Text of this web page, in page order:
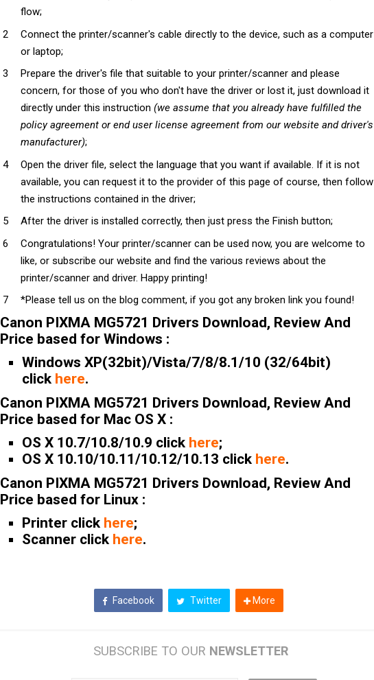
flow;
Connect the printer/scanner's cable directly to the device, such as a computer
or laptop;
Prepare the driver's file that suitable to your printer/scanner and please
concern, for those of you who don't have the driver or lost it, just download it
directly under this instruction (we assume that you already have fulfilled the
policy agreement or end user license agreement from our website and driver's
manufacturer);
Open the driver file, select the language that you want if available. If it is not
available, you can request it to the provider of this page of course, then follow
the instructions contained in the driver;
After the driver is installed correctly, then just press the Finish button;
Congratulations! Your printer/scanner can be used now, you are welcome to
like, or subscribe our website and find the various reviews about the
printer/scanner and driver. Happy printing!
*Please tell us on the blog comment, if you got any broken link you found!
Canon PIXMA MG5721 Drivers Download, Review And
Price based for Windows :
Windows XP(32bit)/Vista/7/8/8.1/10 (32/64bit)
click here.
Canon PIXMA MG5721 Drivers Download, Review And
Price based for Mac OS X :
OS X 10.7/10.8/10.9 click here;
OS X 10.10/10.11/10.12/10.13 click here.
Canon PIXMA MG5721 Drivers Download, Review And
Price based for Linux :
Printer click here;
Scanner click here.
Facebook Twitter More
SUBSCRIBE TO OUR NEWSLETTER